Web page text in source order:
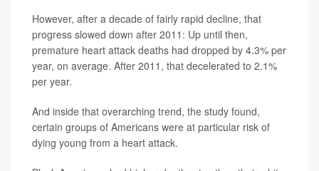
However, after a decade of fairly rapid decline, that
progress slowed down after 2011: Up until then,
premature heart attack deaths had dropped by 4.3% per
year, on average. After 2011, that decelerated to 2.1%
per year.
And inside that overarching trend, the study found,
certain groups of Americans were at particular risk of
dying young from a heart attack.